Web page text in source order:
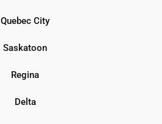
Quebec City
Saskatoon
Regina
Delta